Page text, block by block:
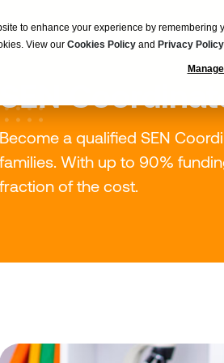
to enhance your experience by remembering
View our Cookies Policy and Privacy Policy
Employers
Become a qualified SEN
families. With up to 90%
fraction of the cost.